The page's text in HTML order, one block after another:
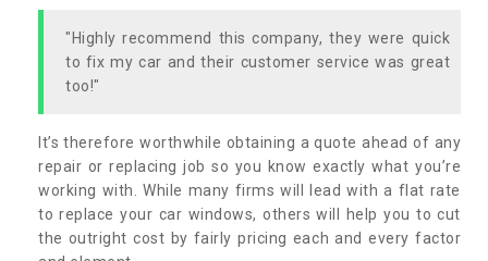
"Highly recommend this company, they were quick
to fix my car and their customer service was great
too!"
It’s therefore worthwhile obtaining a quote ahead of any
repair or replacing job so you know exactly what you’re
working with. While many firms will lead with a flat rate
to replace your car windows, others will help you to cut
the outright cost by fairly pricing each and every factor